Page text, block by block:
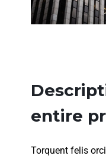
entire
Torquent felis